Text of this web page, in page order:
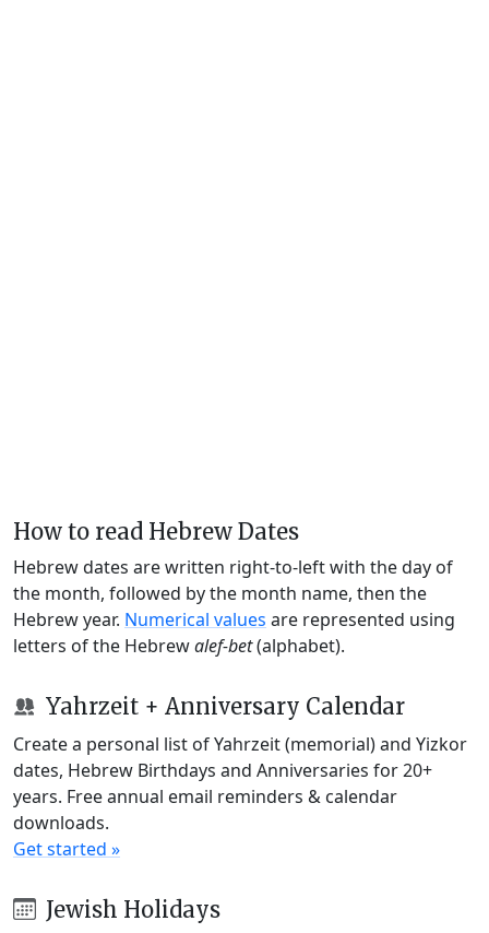
How to read Hebrew Dates
Hebrew dates are written right-to-left with the day of
the month, followed by the month name, then the
Hebrew year. Numerical values are represented using
letters of the Hebrewalef-bet(alphabet).
Yahrzeit + Anniversary Calendar
Create a personal list of Yahrzeit (memorial) and Yizkor
dates, Hebrew Birthdays and Anniversaries for 20+
years. Free annual email reminders & calendar
downloads.
Get started »
Jewish Holidays